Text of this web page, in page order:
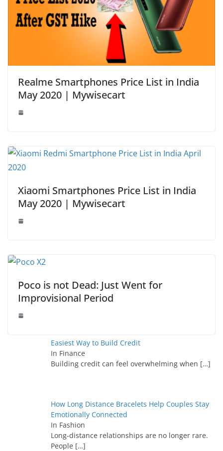
Realme Smartphones Price List in India
May 2020 | Mywisecart
Xiaomi Smartphones Price List in India
May 2020 | Mywisecart
Poco is not Dead: Just Went for
Improvisional Period
Easiest Way to Build Credit
In Finance
Building credit can feel overwhelming when […]
How Long Distance Bracelets Help Couples Stay
Emotionally Connected
In Fashion
Long-distance relationships are no longer rare.
People […]